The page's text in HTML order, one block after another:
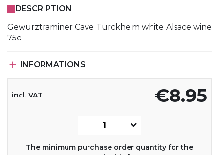
DESCRIPTION
Gewurztraminer Cave Turckheim white Alsace wine
75cl
 INFORMATIONS
€8.95
incl. VAT
The minimum purchase order quantity for the